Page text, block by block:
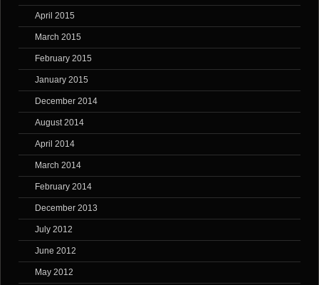
April 2015
March 2015
February 2015
January 2015
December 2014
August 2014
April 2014
March 2014
February 2014
December 2013
July 2012
June 2012
May 2012